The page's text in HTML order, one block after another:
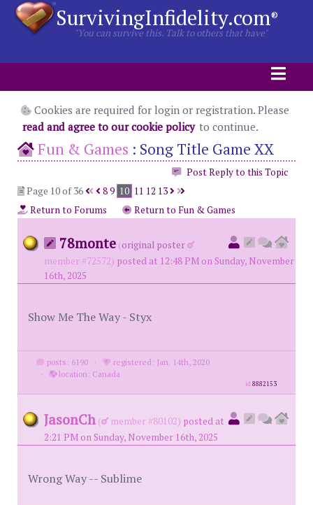
SurvivingInfidelity.com®
"You can survive this. Talk to others that have"
Cookies are required for login or registration. Please
read and agree to our cookie policy to continue.
Fun & Games : Song Title Game XX
Post Reply to this Topic
Page 10 of 36
89 10 11 12 13
Return to Forums
Return to Fun & Games
78monte (original poster
member #72572) posted at 12:48 PM on Sunday, November
16th, 2025
Show Me The Way - Styx
posts: 6190 ·
registered: Jan. 14th, 2020
·
location: Canada
id8882153
JasonCh ( member #80102) posted at
2:21 PM on Sunday, November 16th, 2025
Wrong Way -- Sublime